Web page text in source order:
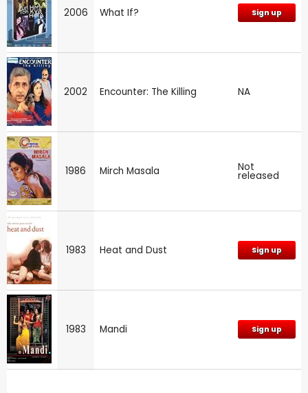
2006 What If? Sign up
2002 Encounter: The Killing NA
1986 Mirch Masala Not
released
1983 Heat and Dust Sign up
1983 Mandi Sign up